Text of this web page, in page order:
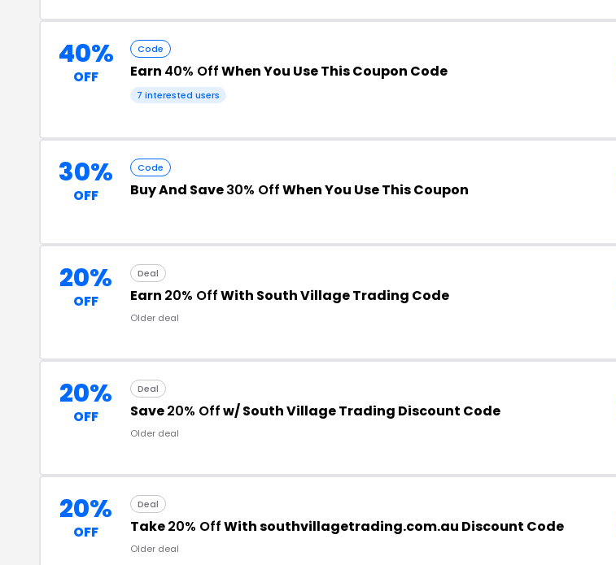
40%
OFF
Code
Earn 40% OffWhen You Use This Coupon Code
7 interested users
30%
OFF
Code
Buy And Save30% OffWhen You Use This Coupon
20%
OFF
Deal
Earn 20% OffWith South Village Trading Code
Older deal
20%
OFF
Deal
Save20% Offw/ South Village Trading Discount Code
Older deal
20%
OFF
Deal
Take20% OffWith southvillagetrading.com.au Discount Code
Older deal